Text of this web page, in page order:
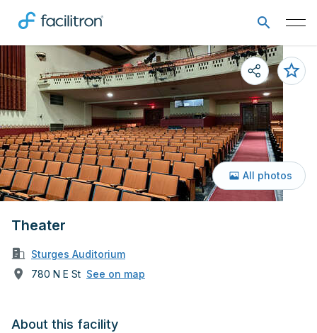
Theater
Sturges Auditorium
780 N E St See on map
All photos
About this facility